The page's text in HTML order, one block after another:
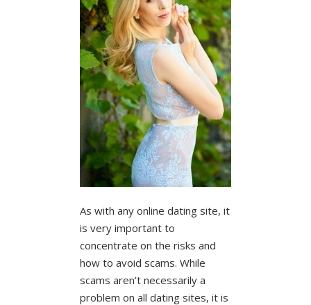
As with any online dating site, it
is very important to
concentrate on the risks and
how to avoid scams. While
scams aren’t necessarily a
problem on all dating sites, it is